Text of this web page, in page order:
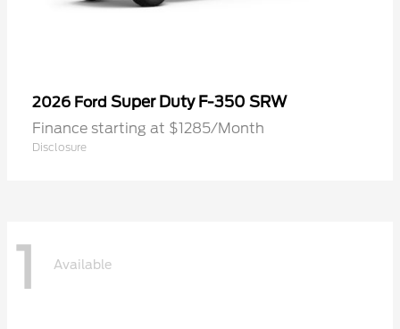
2026 Ford Super Duty F-350 SRW
Finance starting at $1285/Month
Disclosure
1 Available